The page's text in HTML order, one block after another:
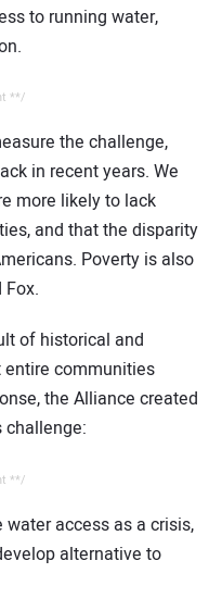
to running water,
**/
the challenge,
in recent years. We
more likely to lack
and that the disparity
Poverty is also
Fox.
of historical and
communities
the Alliance created
challenge:
**/
water access as a crisis,
alternative to